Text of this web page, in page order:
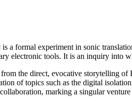
is a formal experiment in sonic
electronic tools. It is an inquiry into
the direct, evocative storytelling of
of topics such as the digital
marking a singular